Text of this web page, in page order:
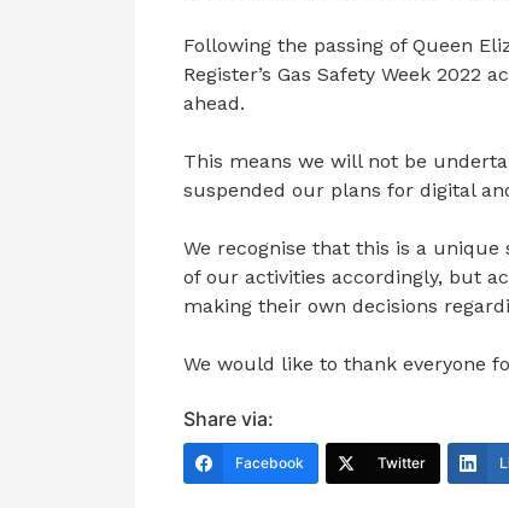
Following the passing of Queen
Register’s Gas Safety Week
ahead.
This means we will not be
suspended our plans for digital
We recognise that this is a
of our activities accordingly, but
making their own decisions
We would like to thank everyone
Share via:
Facebook Twitter